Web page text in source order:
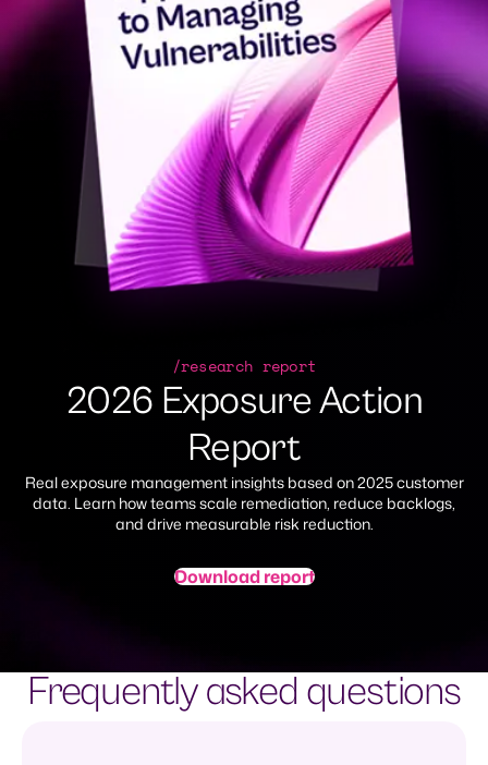
/research report
2026 Exposure Action
Report
Real exposure management insights based on 2025 customer
data. Learn how teams scale remediation, reduce backlogs,
and drive measurable risk reduction.
Download report
Frequently asked questions